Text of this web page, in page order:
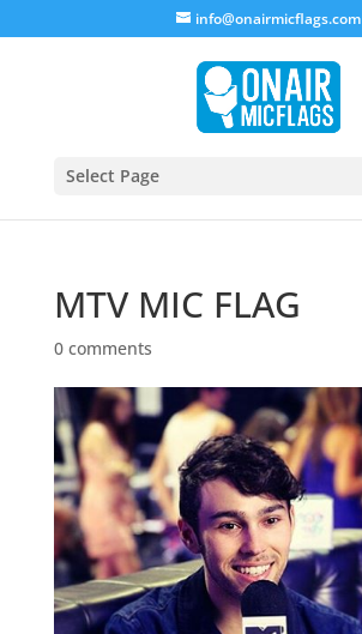
info@onairmicflags.com
Select Page
MTV MIC FLAG
0 comments